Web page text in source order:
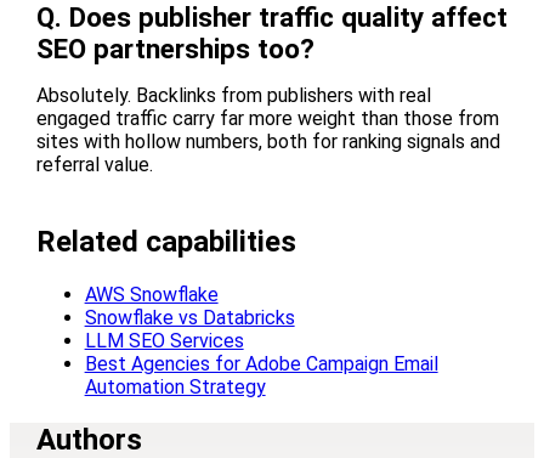
Q. Does publisher traffic quality affect
SEO partnerships too?
Absolutely. Backlinks from publishers with real
engaged traffic carry far more weight than those from
sites with hollow numbers, both for ranking signals and
referral value.
Related capabilities
AWS Snowflake
Snowflake vs Databricks
LLM SEO Services
Best Agencies for Adobe Campaign Email
Automation Strategy
Authors